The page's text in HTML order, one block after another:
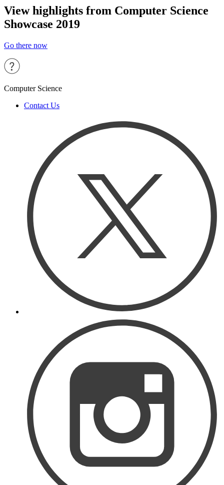
View highlights from Computer Science
Showcase 2019
Go there now
Computer Science
Contact Us